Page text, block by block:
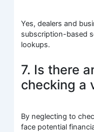
Yes, dealers and
subscription-based
lookups.
7. Is there
checking a
By neglecting to
face potential